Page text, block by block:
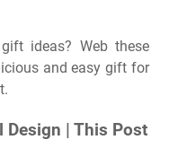
ideas? Web these
and easy gift for
Design | This Post